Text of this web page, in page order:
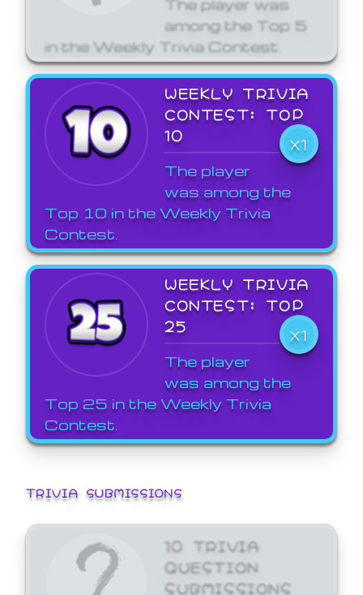
among the Top 5
in the Weekly Trivia Contest.
WEEKLY TRIVIA
CONTEST: TOP
10
X1
The player
was among the
Top 10 in the Weekly Trivia
Contest.
WEEKLY TRIVIA
CONTEST: TOP
25
X1
The player
was among the
Top 25 in the Weekly Trivia
Contest.
TRIVIA SUBMISSIONS
10 TRIVIA
QUESTION
SUBMISSIONS